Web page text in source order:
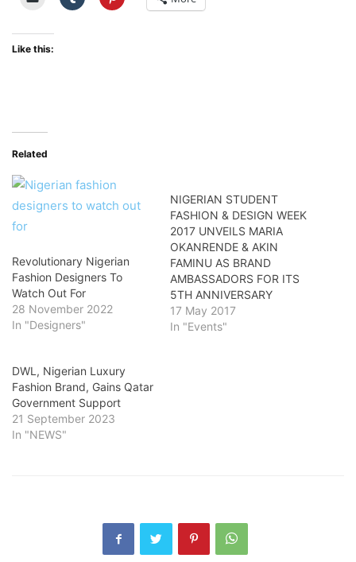
Like this:
Related
Revolutionary Nigerian
Fashion Designers To
Watch Out For
28 November 2022
In "Designers"
NIGERIAN STUDENT
FASHION & DESIGN WEEK
2017 UNVEILS MARIA
OKANRENDE & AKIN
FAMINU AS BRAND
AMBASSADORS FOR ITS
5TH ANNIVERSARY
17 May 2017
In "Events"
DWL, Nigerian Luxury
Fashion Brand, Gains Qatar
Government Support
21 September 2023
In "NEWS"